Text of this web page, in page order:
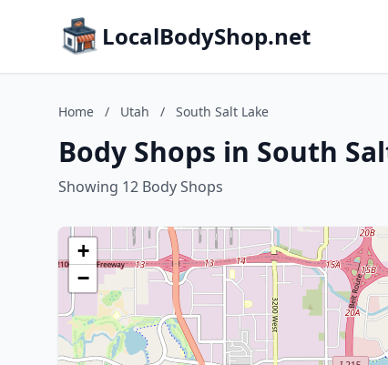
LocalBodyShop.net
Home / Utah / South Salt Lake
Body Shops in South
Showing 12 Body Shops
+
−